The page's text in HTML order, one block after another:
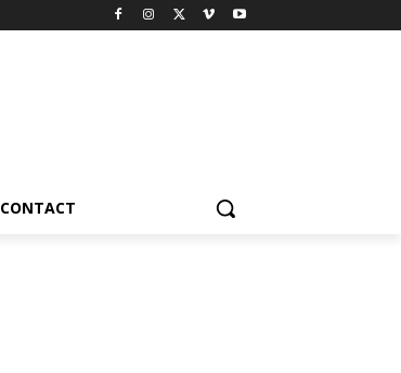
CONTACT